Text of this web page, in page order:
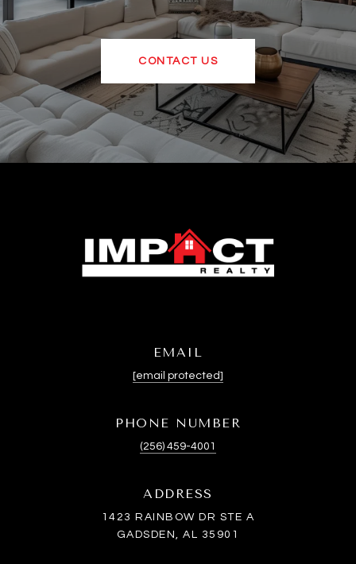
CONTACT US
EMAIL
[email protected]
PHONE NUMBER
(256) 459-4001
ADDRESS
1423 RAINBOW DR STE A
GADSDEN, AL 35901